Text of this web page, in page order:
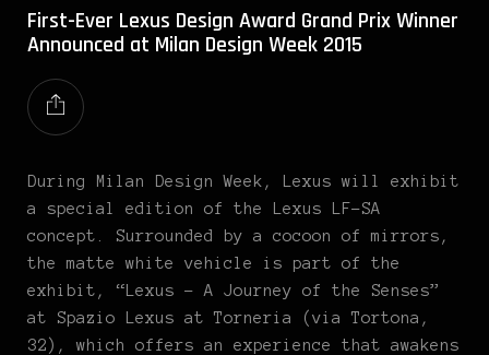
First-Ever Lexus Design Award Grand Prix Winner
Announced at Milan Design Week 2015
During Milan Design Week, Lexus will exhibit
a special edition of the Lexus LF-SA
concept. Surrounded by a cocoon of mirrors,
the matte white vehicle is part of the
exhibit, “Lexus – A Journey of the Senses”
at Spazio Lexus at Torneria (via Tortona,
32), which offers an experience that awakens